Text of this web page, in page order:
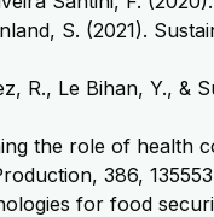
S. (2021).
R., Le Bihan, Y., &
the role of
386,
for food